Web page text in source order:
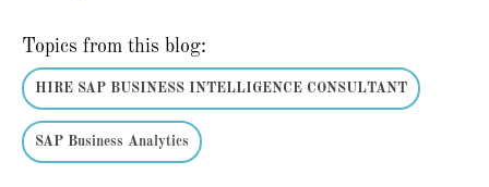
Topics from this blog:
HIRE SAP BUSINESS INTELLIGENCE CONSULTANT
SAP Business Analytics